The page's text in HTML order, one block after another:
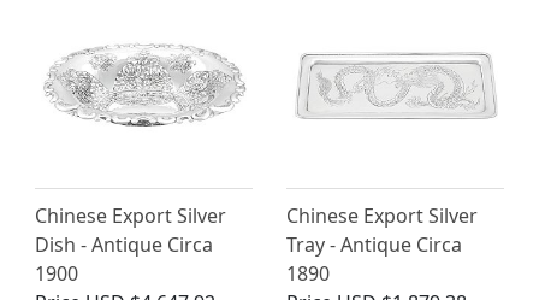
Chinese Export Silver
Dish - Antique Circa
1900
Chinese Export Silver
Tray - Antique Circa
1890